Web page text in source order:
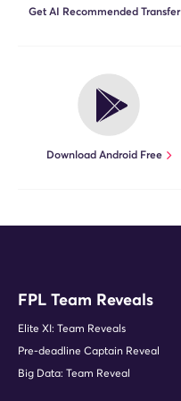
Get AI Recommended Transfer
Download Android Free
FPL Team Reveals
Elite XI: Team Reveals
Pre-deadline Captain Reveal
Big Data: Team Reveal